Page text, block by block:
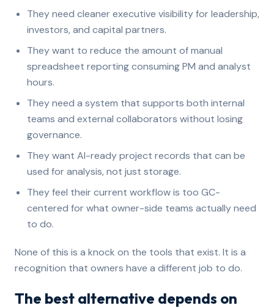
They need cleaner executive visibility for leadership,
investors, and capital partners.
They want to reduce the amount of manual
spreadsheet reporting consuming PM and analyst
hours.
They need a system that supports both internal
teams and external collaborators without losing
governance.
They want AI-ready project records that can be
used for analysis, not just storage.
They feel their current workflow is too GC-
centered for what owner-side teams actually need
to do.
None of this is a knock on the tools that exist. It is a
recognition that owners have a different job to do.
The best alternative depends on